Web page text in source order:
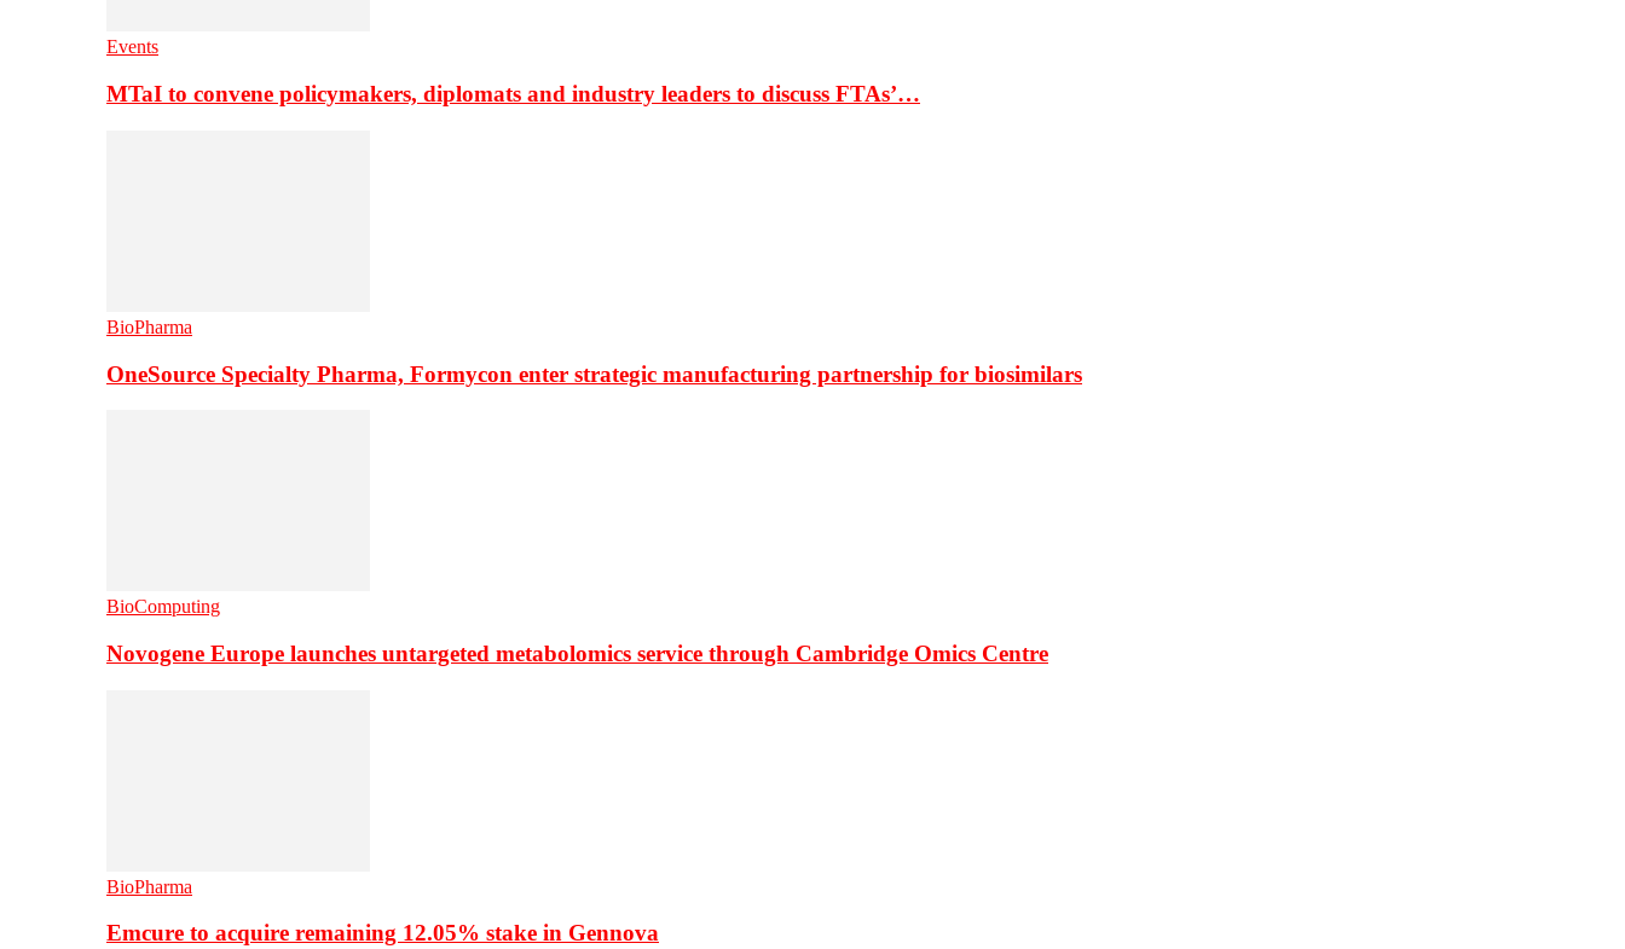
Events
MTaI to convene policymakers, diplomats and industry leaders to discuss FTAs’…
BioPharma
OneSource Specialty Pharma, Formycon enter strategic manufacturing partnership for biosimilars
BioComputing
Novogene Europe launches untargeted metabolomics service through Cambridge Omics Centre
BioPharma
Emcure to acquire remaining 12.05% stake in Gennova